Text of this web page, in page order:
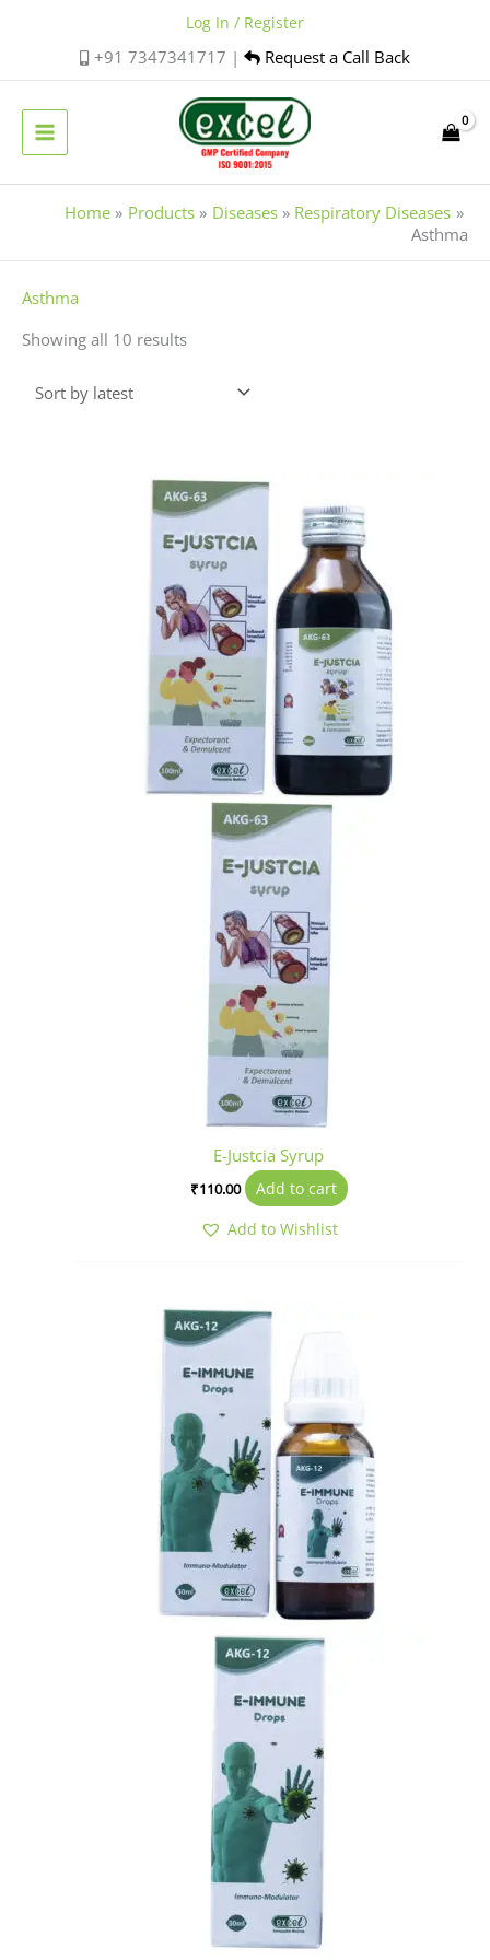
+91 7347341717 | Request a Call Back
Log In / Register
Home Products Diseases
Respiratory Diseases
Asthma
Asthma
Showing all 10 resultslatest
E-Justcia Syrup
₹110.00
Add to cart
Add to Wishlist